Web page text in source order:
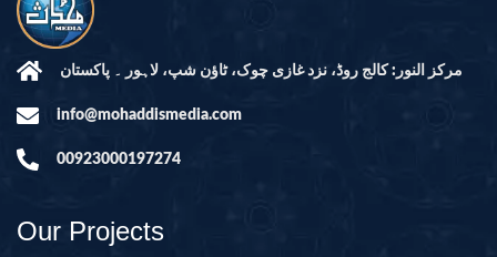
مرکز النور: کالج روڈ، نزد غازی چوک، ٹاؤن شپ، لاہور ۔ پاکستان
info@mohaddismedia.com
00923000197274
Our Projects